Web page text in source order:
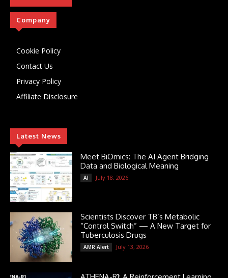
Company
Cookie Policy
Contact Us
Privacy Policy
Affiliate Disclosure
Latest News
Meet BiOmics: The AI Agent Bridging
Data and Biological Meaning
AI July 18, 2026
Scientists Discover TB’s Metabolic
“Control Switch” — A New Target for
Tuberculosis Drugs
AMR Alert July 13, 2026